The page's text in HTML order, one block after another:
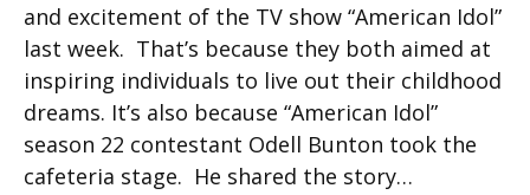
and excitement of the TV show “American Idol”
last week. That’s because they both aimed at
inspiring individuals to live out their childhood
dreams. It’s also because “American Idol”
season 22 contestant Odell Bunton took the
cafeteria stage. He shared the story…